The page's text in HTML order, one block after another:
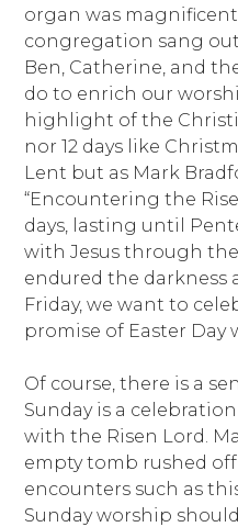
organ was
congregation sang
Ben, Catherine, and
do to enrich our
highlight of the
nor 12 days like
Lent but as Mark
“Encountering the
days, lasting until
with Jesus through
endured the darkness
Friday, we want to
promise of Easter Day
Of course, there is a
Sunday is a
with the Risen Lord.
empty tomb rushed
encounters such as
Sunday worship